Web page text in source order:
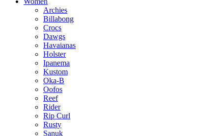
Archies
Billabong
Crocs
Dawgs
Havaianas
Holster
Ipanema
Kustom
Oka-B
Oofos
Reef
Rider
Rip Curl
Rusty
Sanuk